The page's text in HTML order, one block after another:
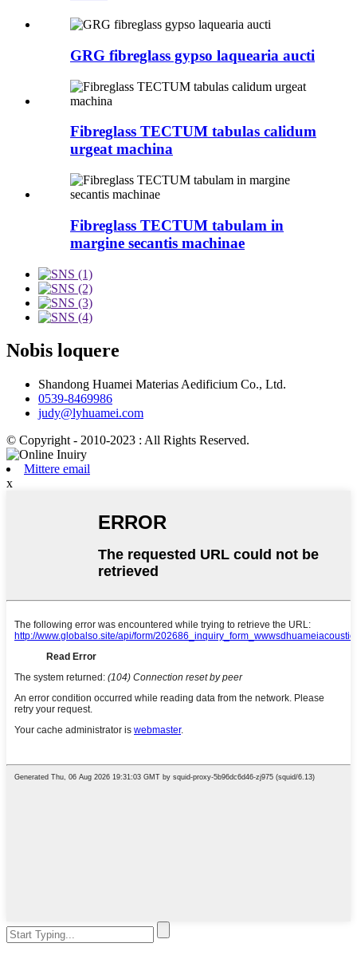
GRG fibreglass gypso laquearia aucti
Fibreglass TECTUM tabulas calidum
urgeat machina
Fibreglass TECTUM tabulam in
margine secantis machinae
Nobis loquere
Shandong Huamei Materias Aedificium Co., Ltd.
0539-8469986
judy@lyhuamei.com
© Copyright - 2010-2023 : All Rights Reserved.
Mittere email
x